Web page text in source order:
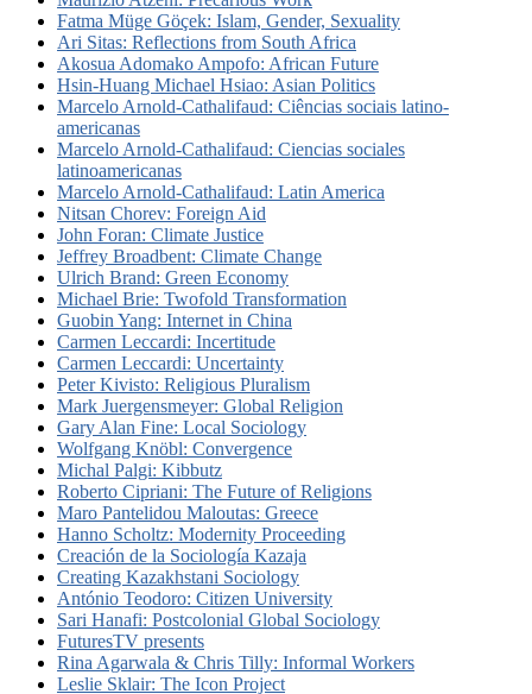
Fatma Müge Göçek: Islam, Gender, Sexuality
Ari Sitas: Reflections from South Africa
Akosua Adomako Ampofo: African Future
Hsin-Huang Michael Hsiao: Asian Politics
Marcelo Arnold-Cathalifaud: Ciências sociais latino-
americanas
Marcelo Arnold-Cathalifaud: Ciencias sociales
latinoamericanas
Marcelo Arnold-Cathalifaud: Latin America
Nitsan Chorev: Foreign Aid
John Foran: Climate Justice
Jeffrey Broadbent: Climate Change
Ulrich Brand: Green Economy
Michael Brie: Twofold Transformation
Guobin Yang: Internet in China
Carmen Leccardi: Incertitude
Carmen Leccardi: Uncertainty
Peter Kivisto: Religious Pluralism
Mark Juergensmeyer: Global Religion
Gary Alan Fine: Local Sociology
Wolfgang Knöbl: Convergence
Michal Palgi: Kibbutz
Roberto Cipriani: The Future of Religions
Maro Pantelidou Maloutas: Greece
Hanno Scholtz: Modernity Proceeding
Creación de la Sociología Kazaja
Creating Kazakhstani Sociology
António Teodoro: Citizen University
Sari Hanafi: Postcolonial Global Sociology
FuturesTV presents
Rina Agarwala & Chris Tilly: Informal Workers
Leslie Sklair: The Icon Project